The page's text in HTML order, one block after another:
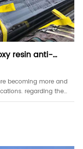
resin anti-
becoming more and
regarding the
corrosion steel pipes,